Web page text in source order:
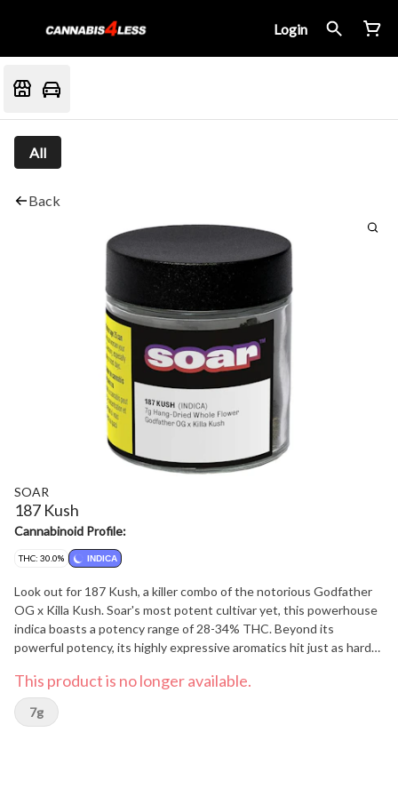
Login
All
Back
SOAR
187 Kush
Cannabinoid Profile:
THC: 30.0% INDICA
Look out for 187 Kush, a killer combo of the notorious Godfather
OG x Killa Kush. Soar's most potent cultivar yet, this powerhouse
indica boasts a potency range of 28-34% THC. Beyond its
powerful potency, its highly expressive aromatics hit just as hard
cake, and a hint of kushy spice from dominant terpenes myrcene,
humulene and caryophyllene. Its tight, dark green buds are long
and triangular in structure, layered with bright sparkly trichomes
This product is no longer available.
7g